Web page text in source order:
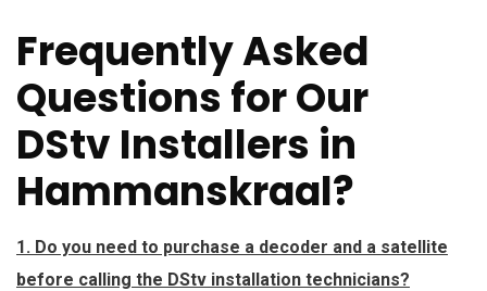
Frequently Asked
Questions for Our
DStv Installers in
Hammanskraal?
1. Do you need to purchase a decoder and a satellite
before calling the DStv installation technicians?